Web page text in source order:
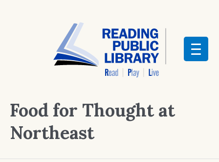
Food for Thought at
Northeast